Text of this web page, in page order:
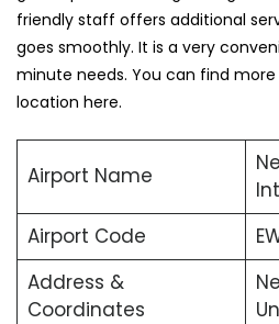
friendly staff offers additional
goes smoothly. It is a very
minute needs. You can find
location here.
Airport Name
Airport Code
Address &
Coordinates